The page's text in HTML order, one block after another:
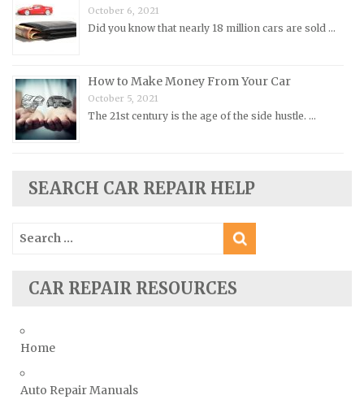
Rolls-Royce Repair Manuals
Rover Repair Manuals
Saturn Repair Manuals
Scion Repair Manuals
Smart Repair Manuals
Toyota Repair Manuals
TVR Repair Manuals
Volkswagen Repair Manuals
October 6, 2021
Did you know that nearly 18 million cars are sold …
How to Make Money From Your Car
October 5, 2021
The 21st century is the age of the side hustle. …
SEARCH CAR REPAIR HELP
Search
for:
CAR REPAIR RESOURCES
Home
Auto Repair Manuals